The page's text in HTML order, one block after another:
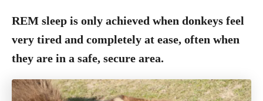
REM sleep is only achieved when donkeys feel
very tired and completely at ease, often when
they are in a safe, secure area.